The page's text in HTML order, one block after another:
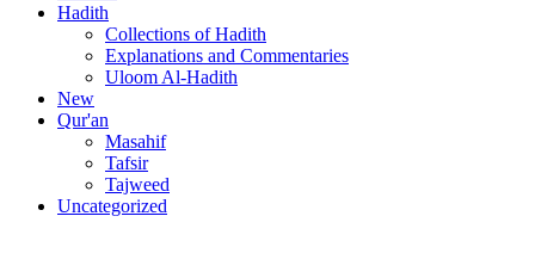
Hadith
Collections of Hadith
Explanations and Commentaries
Uloom Al-Hadith
New
Qur'an
Masahif
Tafsir
Tajweed
Uncategorized